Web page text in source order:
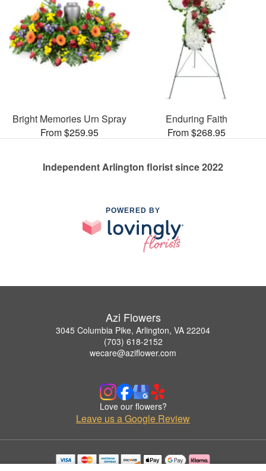
Bright Memories Urn Spray
From $259.95
Enduring Faith
From $268.95
Independent Arlington florist since 2022
POWERED BY
Azi Flowers
3045 Columbia Pike, Arlington, VA 22204
(703) 618-2152
wecare@aziflower.com
Love our flowers?
Leave us a Google Review